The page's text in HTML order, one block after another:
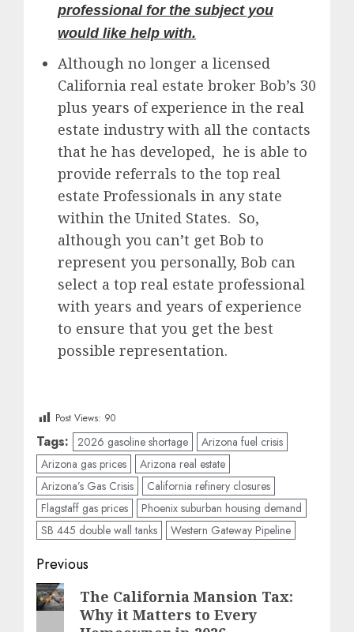
professional for the subject you
would like help with.
Although no longer a licensed
California real estate broker Bob’s 30
plus years of experience in the real
estate industry with all the contacts
that he has developed, he is able to
provide referrals to the top real
estate Professionals in any state
within the United States. So,
although you can’t get Bob to
represent you personally, Bob can
select a top real estate professional
with years and years of experience
to ensure that you get the best
possible representation.
Post Views: 90
Tags: 2026 gasoline shortage
Arizona fuel crisis
Arizona gas prices
Arizona real estate
Arizona’s Gas Crisis
California refinery closures
Flagstaff gas prices
Phoenix suburban housing demand
SB 445 double wall tanks
Western Gateway Pipeline
Post
navigation
Previous
Previous
post:
The California Mansion Tax:
Why it Matters to Every